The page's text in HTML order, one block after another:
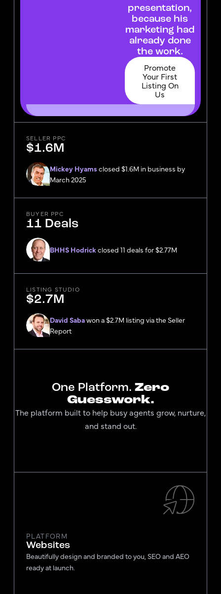
presentation,
because his
marketing had
already done
the work.
Promote
Your First
Listing On
Us
SELLER PPC
$1.6M
Mickey Hyams closed $1.6M in business by
March 2025
BUYER PPC
11 Deals
BHHS Hodrickclosed 11 deals for $2.77M
LISTING STUDIO
$2.7M
David Sabawon a $2.7M listing via the Seller
Report
One Platform. Zero
Guesswork.
The platform built to help busy agents grow, nurture,
and stand out.
PLATFORM
Websites
Beautifully design and branded to you, SEO and AEO
ready at launch.